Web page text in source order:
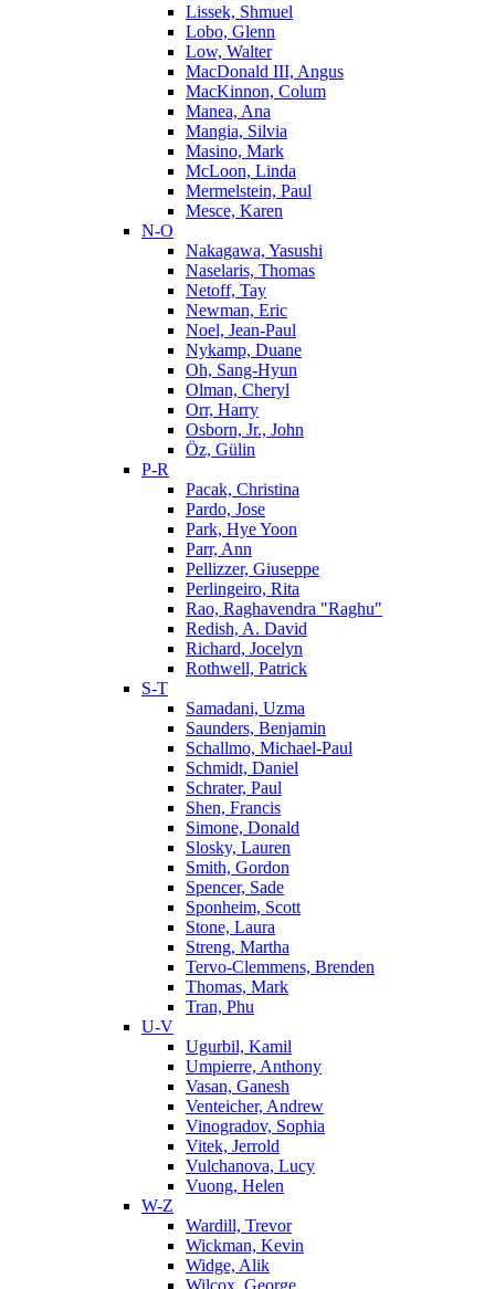
Lissek, Shmuel
Lobo, Glenn
Low, Walter
MacDonald III, Angus
MacKinnon, Colum
Manea, Ana
Mangia, Silvia
Masino, Mark
McLoon, Linda
Mermelstein, Paul
Mesce, Karen
N-O
Nakagawa, Yasushi
Naselaris, Thomas
Netoff, Tay
Newman, Eric
Noel, Jean-Paul
Nykamp, Duane
Oh, Sang-Hyun
Olman, Cheryl
Orr, Harry
Osborn, Jr., John
Öz, Gülin
P-R
Pacak, Christina
Pardo, Jose
Park, Hye Yoon
Parr, Ann
Pellizzer, Giuseppe
Perlingeiro, Rita
Rao, Raghavendra "Raghu"
Redish, A. David
Richard, Jocelyn
Rothwell, Patrick
S-T
Samadani, Uzma
Saunders, Benjamin
Schallmo, Michael-Paul
Schmidt, Daniel
Schrater, Paul
Shen, Francis
Simone, Donald
Slosky, Lauren
Smith, Gordon
Spencer, Sade
Sponheim, Scott
Stone, Laura
Streng, Martha
Tervo-Clemmens, Brenden
Thomas, Mark
Tran, Phu
U-V
Ugurbil, Kamil
Umpierre, Anthony
Vasan, Ganesh
Venteicher, Andrew
Vinogradov, Sophia
Vitek, Jerrold
Vulchanova, Lucy
Vuong, Helen
W-Z
Wardill, Trevor
Wickman, Kevin
Widge, Alik
Wilcox, George